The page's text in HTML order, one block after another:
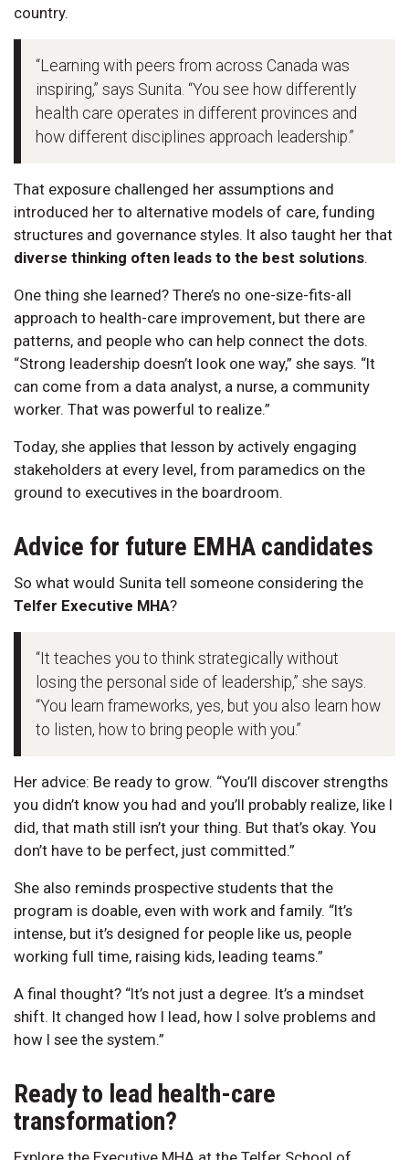
country.
“Learning with peers from across Canada was
inspiring,” says Sunita. “You see how differently
health care operates in different provinces and
how different disciplines approach leadership.”
That exposure challenged her assumptions and
introduced her to alternative models of care, funding
structures and governance styles. It also taught her that
diverse thinking often leads to the best solutions.
One thing she learned? There’s no one-size-fits-all
approach to health-care improvement, but there are
patterns, and people who can help connect the dots.
“Strong leadership doesn’t look one way,” she says. “It
can come from a data analyst, a nurse, a community
worker. That was powerful to realize.”
Today, she applies that lesson by actively engaging
stakeholders at every level, from paramedics on the
ground to executives in the boardroom.
Advice for future EMHA candidates
So what would Sunita tell someone considering the
Telfer Executive MHA?
“It teaches you to think strategically without
losing the personal side of leadership,” she says.
“You learn frameworks, yes, but you also learn how
to listen, how to bring people with you.”
Her advice: Be ready to grow. “You’ll discover strengths
you didn’t know you had and you’ll probably realize, like I
did, that math still isn’t your thing. But that’s okay. You
don’t have to be perfect, just committed.”
She also reminds prospective students that the
program is doable, even with work and family. “It’s
intense, but it’s designed for people like us, people
working full time, raising kids, leading teams.”
A final thought? “It’s not just a degree. It’s a mindset
shift. It changed how I lead, how I solve problems and
how I see the system.”
Ready to lead health-care
transformation?